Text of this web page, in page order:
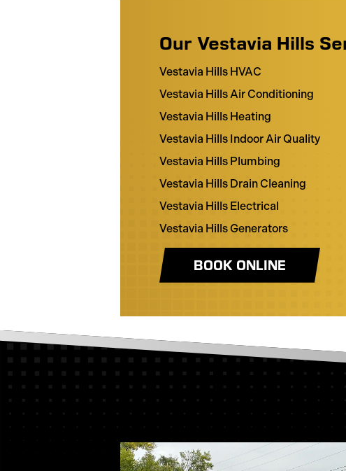
Our Vestavia Hills
Vestavia Hills HVAC
Vestavia Hills Air Conditioning
Vestavia Hills Heating
Vestavia Hills Indoor Air Quality
Vestavia Hills Plumbing
Vestavia Hills Drain Cleaning
Vestavia Hills Electrical
Vestavia Hills Generators
BOOK ONLINE